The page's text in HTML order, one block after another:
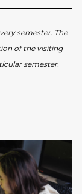
semester. The
of the visiting
semester.